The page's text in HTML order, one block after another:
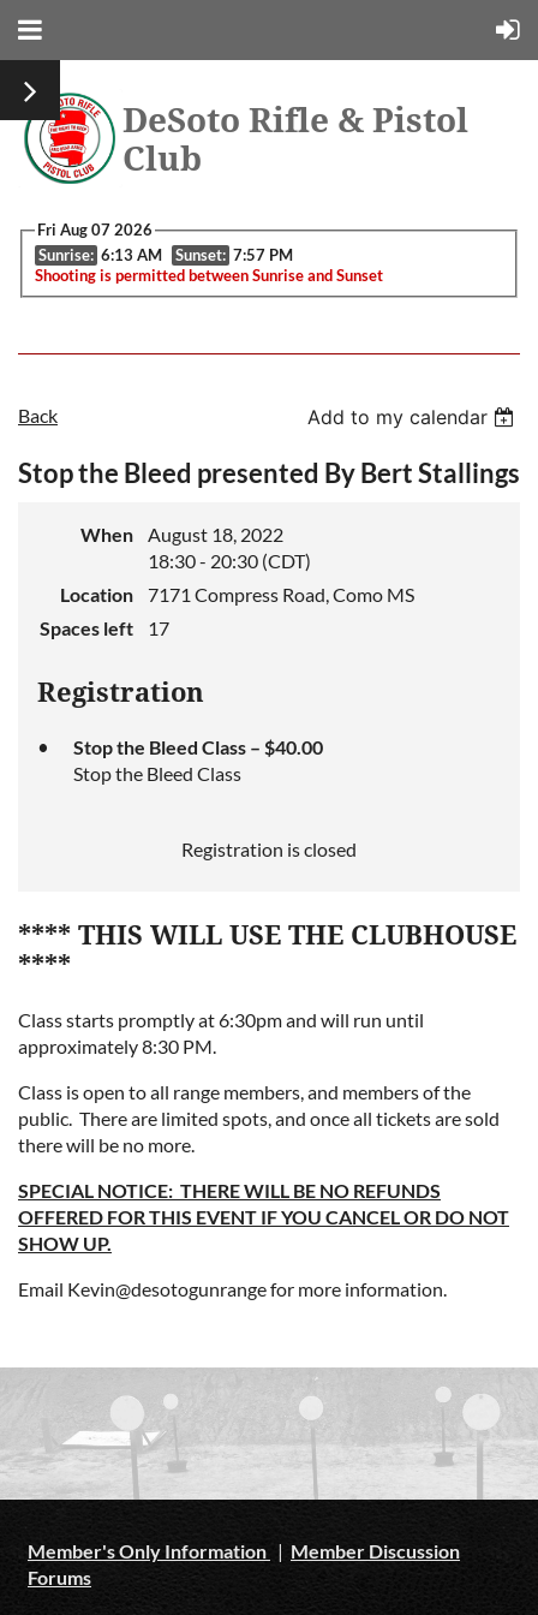
DeSoto Rifle & Pistol
Club
Fri Aug 07 2026
Sunrise: 6:13 AM Sunset: 7:57 PM
Shooting is permitted between Sunrise and Sunset
Back Add to my calendar
Stop the Bleed presented By Bert Stallings
When
August 18, 2022
18:30 - 20:30 (CDT)
Location
7171 Compress Road, Como MS
Spaces left
17
Registration
Stop the Bleed Class – $40.00
Stop the Bleed Class
Registration is closed
**** THIS WILL USE THE CLUBHOUSE
****
Class starts promptly at 6:30pm and will run until
approximately 8:30 PM.
Class is open to all range members, and members of the
public. There are limited spots, and once all tickets are sold
there will be no more.
SPECIAL NOTICE: THERE WILL BE NO REFUNDS
OFFERED FOR THIS EVENT IF YOU CANCEL OR DO NOT
SHOW UP.
Email Kevin@desotogunrange for more information.
Member's Only Information | Member Discussion
Forums